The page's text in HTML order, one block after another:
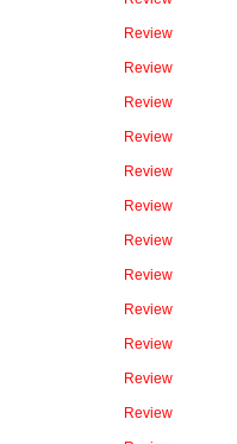
Review
Review
Review
Review
Review
Review
Review
Review
Review
Review
Review
Review